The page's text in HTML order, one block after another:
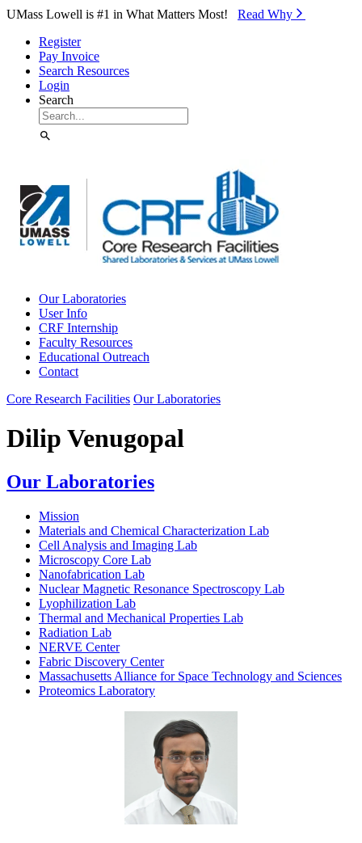
Skip to Main Content
UMass Lowell is #1 in What Matters Most! Read Why⁠
Register
Pay Invoice
Search Resources
Login
Search
Our Laboratories
User Info
CRF Internship
Faculty Resources
Educational Outreach
Contact
Core Research Facilities Our Laboratories
Dilip Venugopal
Our Laboratories
Mission
Materials and Chemical Characterization Lab
Cell Analysis and Imaging Lab
Microscopy Core Lab
Nanofabrication Lab
Nuclear Magnetic Resonance Spectroscopy Lab
Lyophilization Lab
Thermal and Mechanical Properties Lab
Radiation Lab
NERVE Center
Fabric Discovery Center
Massachusetts Alliance for Space Technology and Sciences
Proteomics Laboratory